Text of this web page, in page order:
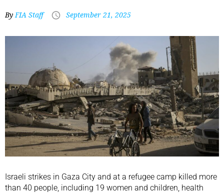
ByFIA Staff September 21, 2025
Israeli strikes in Gaza City and at a refugee camp killed more
than 40 people, including 19 women and children, health